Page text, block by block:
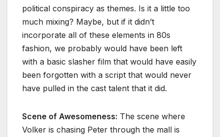
political conspiracy as themes. Is it a little too
much mixing? Maybe, but if it didn’t
incorporate all of these elements in 80s
fashion, we probably would have been left
with a basic slasher film that would have easily
been forgotten with a script that would never
have pulled in the cast talent that it did.
Scene of Awesomeness: The scene where
Volker is chasing Peter through the mall is